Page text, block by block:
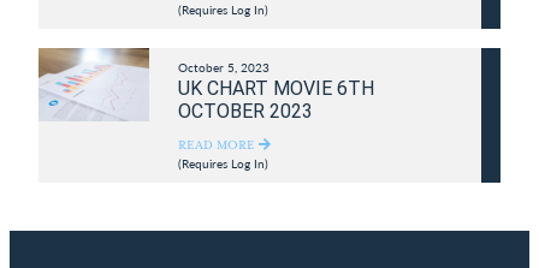
(Requires Log In)
October 5, 2023
UK CHART MOVIE 6TH
OCTOBER 2023
READ MORE
(Requires Log In)